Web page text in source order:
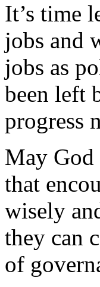
It’s time
jobs and
jobs as
been left
progress
May God
that
wisely
they can
of